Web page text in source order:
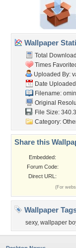
Wallpaper
Total
Times
Uploaded By:
Date
Filename:
Original
File Size:
Category:
Share this
Embedded:
Forum Code:
Direct URL:
(For
Wallpaper
sexy, wallpaper